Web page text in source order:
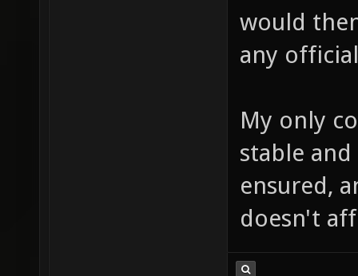
would
any
My only
stable
ensured,
doesn't